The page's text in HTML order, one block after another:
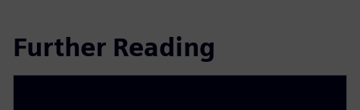
Further Reading